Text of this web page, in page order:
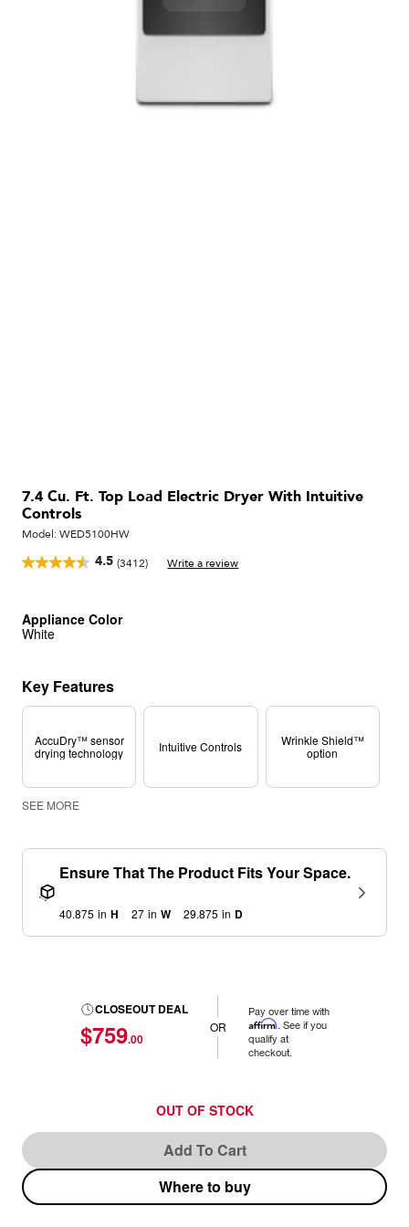
7.4 Cu. Ft. Top Load Electric Dryer With Intuitive
Controls
4.5
Read
(3412) Write a review
Model:WED5100HW
Appliance Color
White
Key Features
AccuDry™ sensor
drying technology
Intuitive Controls
Wrinkle Shield™
option
SEE MORE
Ensure That The Product Fits Your Space.
40.875 in H 27 in W 29.875 in D
CLOSEOUT DEAL
$759.00
OR
Pay over time with
Affirm . See if you
qualify at
checkout.
OUT OF STOCK
Add To Cart
Where to buy